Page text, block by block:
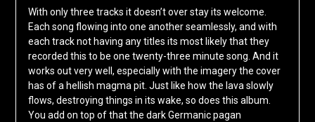
With only three tracks it doesn’t over stay its welcome.
Each song flowing into one another seamlessly, and with
each track not having any titles its most likely that they
recorded this to be one twenty-three minute song. And it
works out very well, especially with the imagery the cover
has of a hellish magma pit. Just like how the lava slowly
flows, destroying things in its wake, so does this album.
You add on top of that the dark Germanic pagan